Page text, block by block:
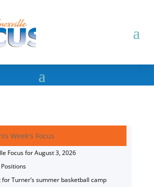
Week's Focus
Focus for August 3, 2026
Positions
Turner’s summer basketball camp